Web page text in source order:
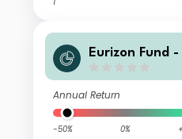
Eurizon Fund -
Annual Return
-50% 0%